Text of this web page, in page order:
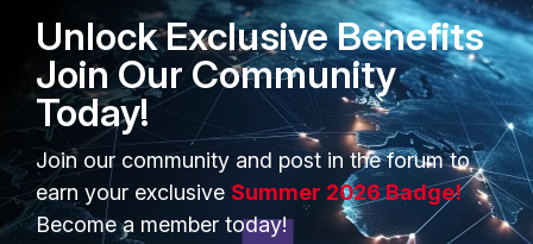
Overview
Service Providers
MSSP
Mobile Providers
Trusted Process
Trusted Partners
Product Certifications
Unlock Exclusive Benefits
Join Our Community
Today!
Join our community and post in the forum to
earn your exclusive Summer 2026 Badge!
Become a member today!